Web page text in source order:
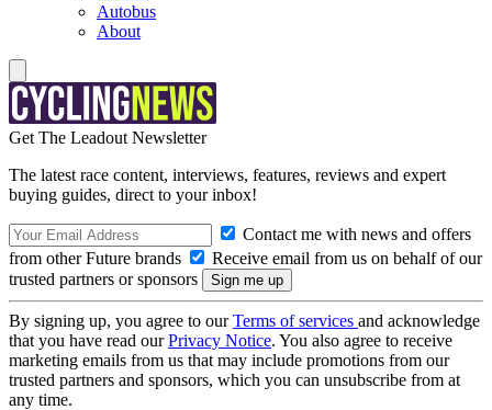
Autobus
About
Get The Leadout Newsletter
The latest race content, interviews, features, reviews and expert
buying guides, direct to your inbox!
Contact me with news and offers
from other Future brands
Receive email from us on behalf of our
trusted partners or sponsors
By signing up, you agree to ourTerms of services and acknowledge
that you have read ourPrivacy Notice. You also agree to receive
marketing emails from us that may include promotions from our
trusted partners and sponsors, which you can unsubscribe from at
any time.